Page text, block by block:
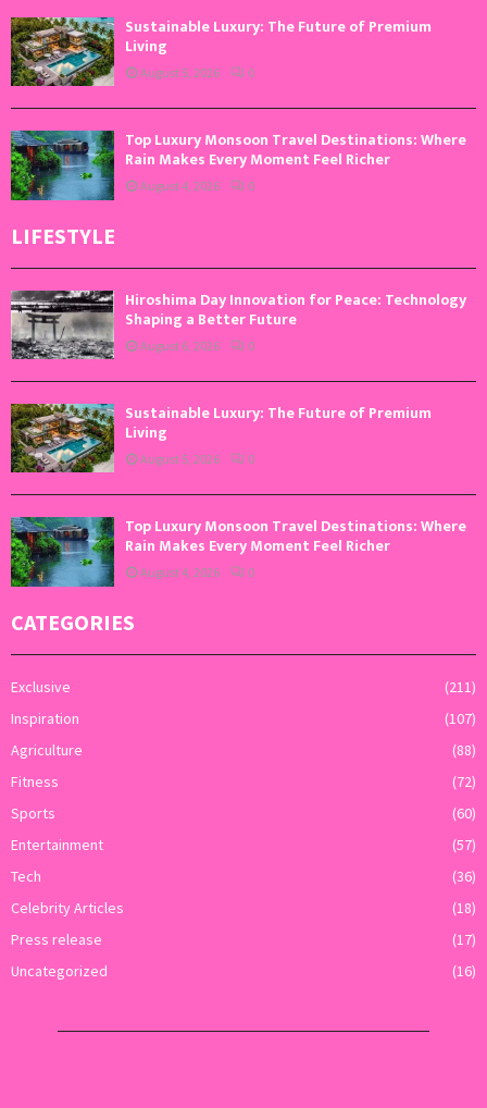
Sustainable Luxury: The Future of Premium
Living
August 5, 2026 0
Top Luxury Monsoon Travel Destinations: Where
Rain Makes Every Moment Feel Richer
August 4, 2026 0
LIFESTYLE
Hiroshima Day Innovation for Peace: Technology
Shaping a Better Future
August 6, 2026 0
Sustainable Luxury: The Future of Premium
Living
August 5, 2026 0
Top Luxury Monsoon Travel Destinations: Where
Rain Makes Every Moment Feel Richer
August 4, 2026 0
CATEGORIES
Exclusive
(211)
Inspiration
(107)
Agriculture
(88)
Fitness
(72)
Sports
(60)
Entertainment
(57)
Tech
(36)
Celebrity Articles
(18)
Press release
(17)
Uncategorized
(16)